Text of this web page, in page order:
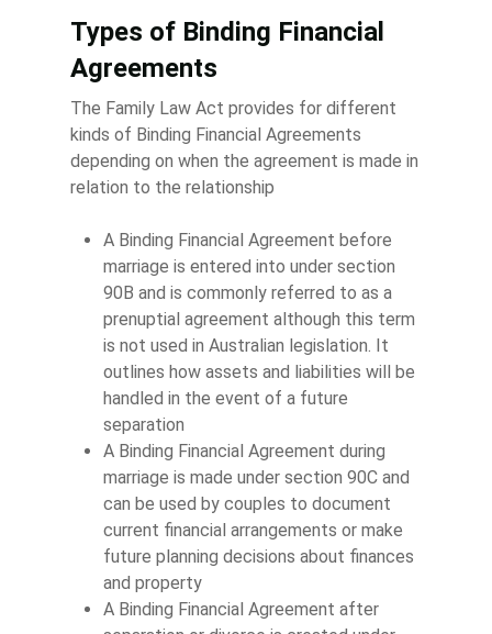
Types of Binding Financial
Agreements
The Family Law Act provides for different
kinds of Binding Financial Agreements
depending on when the agreement is made in
relation to the relationship
A Binding Financial Agreement before
marriage is entered into under section
90B and is commonly referred to as a
prenuptial agreement although this term
is not used in Australian legislation. It
outlines how assets and liabilities will be
handled in the event of a future
separation
A Binding Financial Agreement during
marriage is made under section 90C and
can be used by couples to document
current financial arrangements or make
future planning decisions about finances
and property
A Binding Financial Agreement after